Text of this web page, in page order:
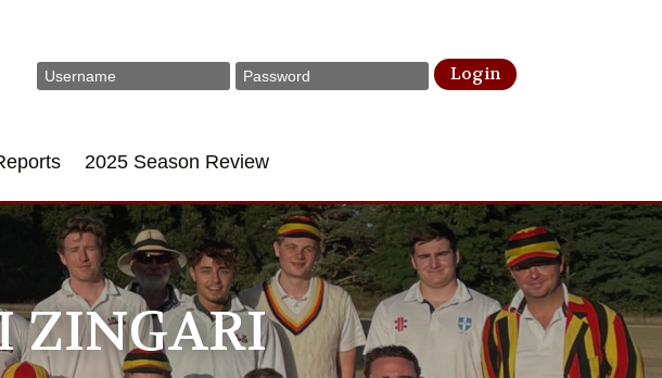
Login
2025 Season Review
ZINGARI